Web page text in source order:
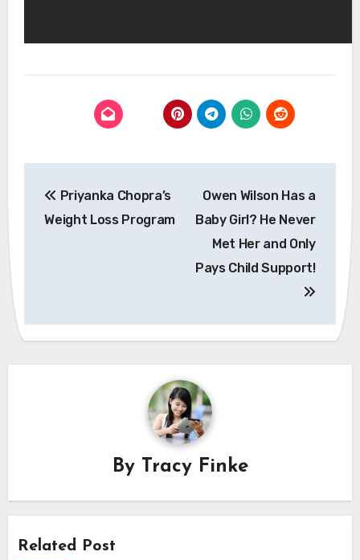
navigation
Priyanka Chopra’s
Weight Loss Program
Owen Wilson Has a
Baby Girl? He Never
Met Her and Only
Pays Child Support!
By Tracy Finke
Related Post